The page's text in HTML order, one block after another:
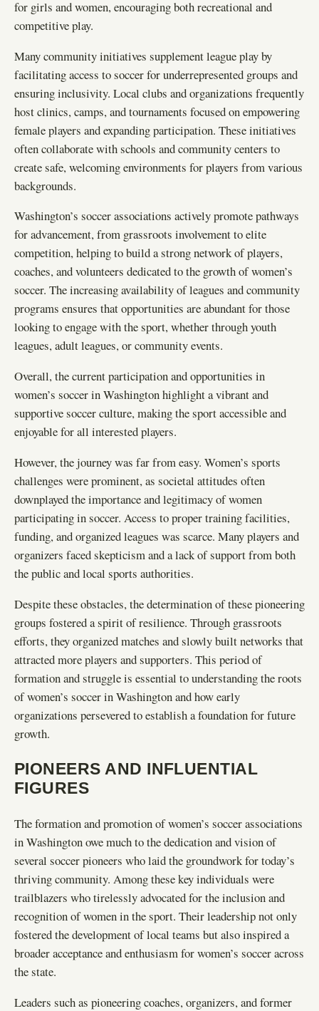
for girls and women, encouraging both recreational and
competitive play.
Many community initiatives supplement league play by
facilitating access to soccer for underrepresented groups and
ensuring inclusivity. Local clubs and organizations frequently
host clinics, camps, and tournaments focused on empowering
female players and expanding participation. These initiatives
often collaborate with schools and community centers to
create safe, welcoming environments for players from various
backgrounds.
Washington’s soccer associations actively promote pathways
for advancement, from grassroots involvement to elite
competition, helping to build a strong network of players,
coaches, and volunteers dedicated to the growth of women’s
soccer. The increasing availability of leagues and community
programs ensures that opportunities are abundant for those
looking to engage with the sport, whether through youth
leagues, adult leagues, or community events.
Overall, the current participation and opportunities in
women’s soccer in Washington highlight a vibrant and
supportive soccer culture, making the sport accessible and
enjoyable for all interested players.
However, the journey was far from easy. Women’s sports
challenges were prominent, as societal attitudes often
downplayed the importance and legitimacy of women
participating in soccer. Access to proper training facilities,
funding, and organized leagues was scarce. Many players and
organizers faced skepticism and a lack of support from both
the public and local sports authorities.
Despite these obstacles, the determination of these pioneering
groups fostered a spirit of resilience. Through grassroots
efforts, they organized matches and slowly built networks that
attracted more players and supporters. This period of
formation and struggle is essential to understanding the roots
of women’s soccer in Washington and how early
organizations persevered to establish a foundation for future
growth.
PIONEERS AND INFLUENTIAL
FIGURES
The formation and promotion of women’s soccer associations
in Washington owe much to the dedication and vision of
several soccer pioneers who laid the groundwork for today’s
thriving community. Among these key individuals were
trailblazers who tirelessly advocated for the inclusion and
recognition of women in the sport. Their leadership not only
fostered the development of local teams but also inspired a
broader acceptance and enthusiasm for women’s soccer across
the state.
Leaders such as pioneering coaches, organizers, and former